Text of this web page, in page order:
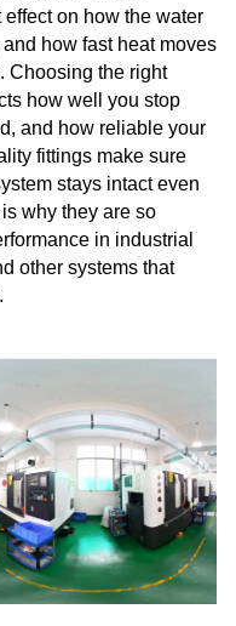
on how the water
how fast heat moves
Choosing the right
how well you stop
and how reliable your
fittings make sure
stays intact even
why they are so
in industrial
other systems that